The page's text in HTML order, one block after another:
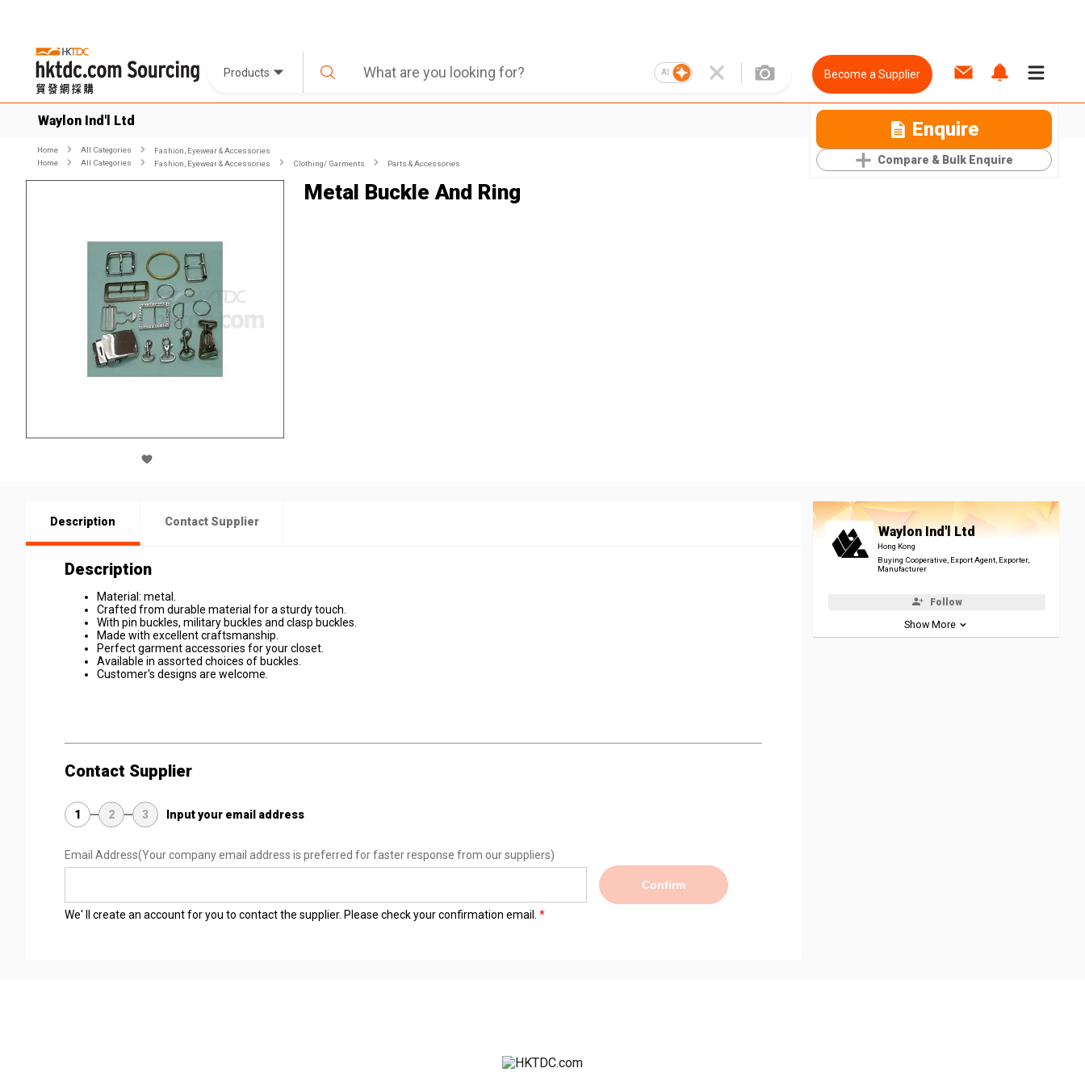
Products AI Become a Supplier
Waylon Ind'l Ltd Enquire
Compare & Bulk Enquire
Home All Categories
Fashion, Eyewear & Accessories
Home
All Categories Fashion, Eyewear & Accessories Clothing/ Garments Parts & Accessories
Metal Buckle And Ring
Description Contact Supplier
Description
Material: metal.
Crafted from durable material for a sturdy touch.
With pin buckles, military buckles and clasp buckles.
Made with excellent craftsmanship.
Perfect garment accessories for your closet.
Available in assorted choices of buckles.
Customer's designs are welcome.
Contact Supplier
1 2 3 Input your email address
Email Address(Your company email address is preferred for faster response from our suppliers)
Confirm
We' ll create an account for you to contact the supplier. Please check your confirmation email.
Waylon Ind'l Ltd
Hong Kong
Buying Cooperative, Export Agent, Exporter,
Manufacturer
Follow
Show More